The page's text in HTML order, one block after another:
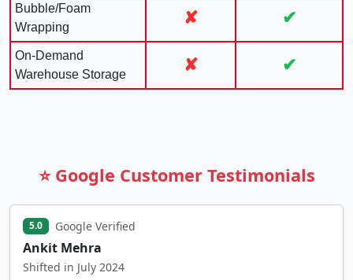
Bubble/Foam
Wrapping
✘ ✔
On-Demand
Warehouse Storage
✘ ✔
⭐ Google Customer Testimonials
5.0 Google Verified
Ankit Mehra
Shifted in July 2024